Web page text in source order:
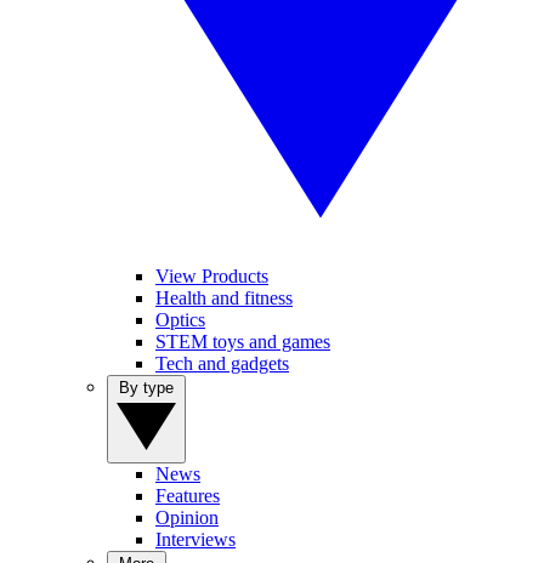
View Products
Health and fitness
Optics
STEM toys and games
Tech and gadgets
News
Features
Opinion
Interviews